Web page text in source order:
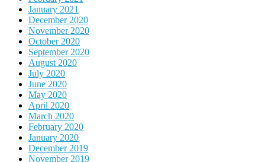
January 2021
December 2020
November 2020
October 2020
September 2020
August 2020
July 2020
June 2020
May 2020
April 2020
March 2020
February 2020
January 2020
December 2019
November 2019